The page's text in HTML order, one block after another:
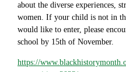
about the diverse experiences,
women. If your child is not in
would like to enter, please
school by 15th of November.
https://